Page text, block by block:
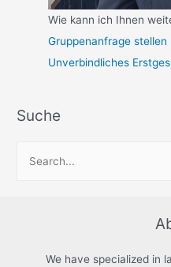
Wie kann ich Ihnen
Gruppenanfrage stellen
Unverbindliches
Suche
We have specialized in